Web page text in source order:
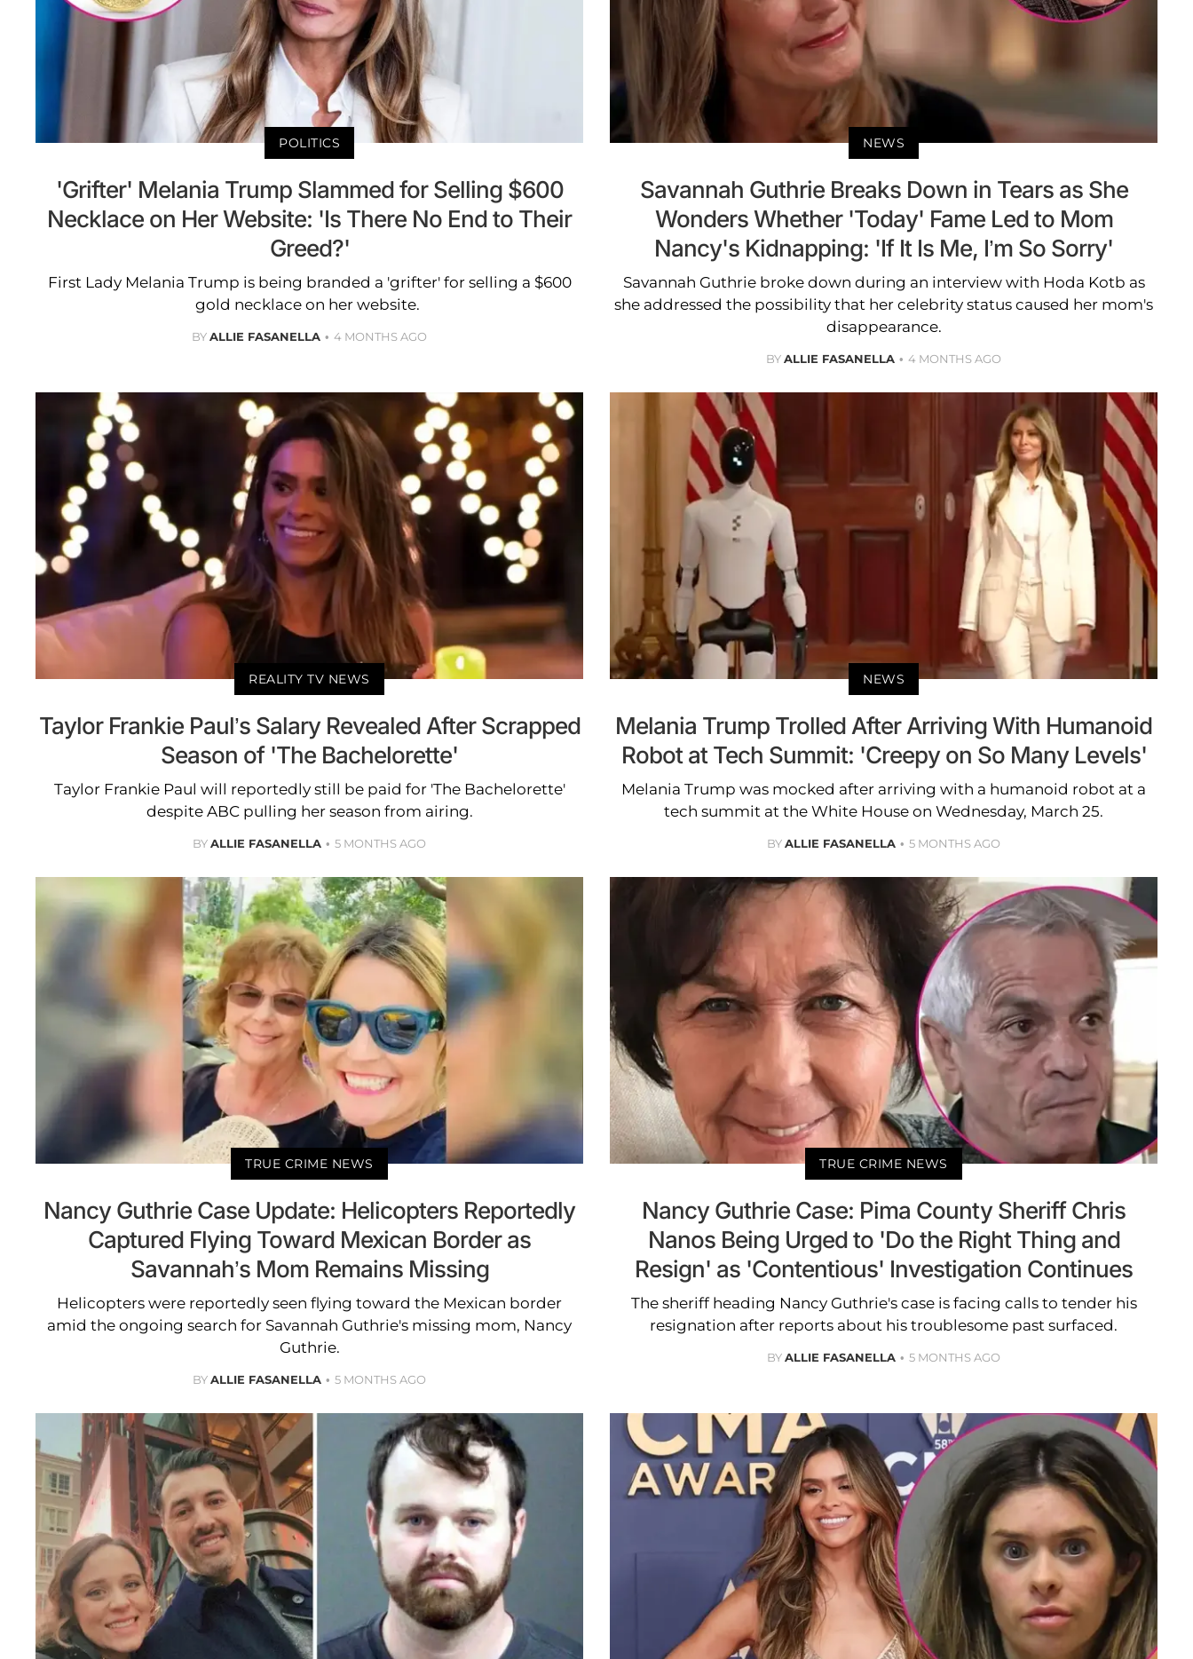
POLITICS
'Grifter' Melania Trump Slammed for Selling $600
Necklace on Her Website: 'Is There No End to Their
Greed?'
First Lady Melania Trump is being branded a 'grifter' for selling a $600
gold necklace on her website.
BYALLIE FASANELLA 4 MONTHS AGO
NEWS
Savannah Guthrie Breaks Down in Tears as She
Wonders Whether 'Today' Fame Led to Mom
Nancy's Kidnapping: 'If It Is Me, I’m So Sorry'
Savannah Guthrie broke down during an interview with Hoda Kotb as
she addressed the possibility that her celebrity status caused her mom's
disappearance.
BYALLIE FASANELLA 4 MONTHS AGO
REALITY TV NEWS
Taylor Frankie Paul’s Salary Revealed After Scrapped
Season of 'The Bachelorette'
Taylor Frankie Paul will reportedly still be paid for 'The Bachelorette'
despite ABC pulling her season from airing.
BYALLIE FASANELLA 5 MONTHS AGO
NEWS
Melania Trump Trolled After Arriving With Humanoid
Robot at Tech Summit: 'Creepy on So Many Levels'
Melania Trump was mocked after arriving with a humanoid robot at a
tech summit at the White House on Wednesday, March 25.
BYALLIE FASANELLA 5 MONTHS AGO
TRUE CRIME NEWS
Nancy Guthrie Case Update: Helicopters Reportedly
Captured Flying Toward Mexican Border as
Savannah’s Mom Remains Missing
Helicopters were reportedly seen flying toward the Mexican border
amid the ongoing search for Savannah Guthrie's missing mom, Nancy
Guthrie.
BYALLIE FASANELLA 5 MONTHS AGO
TRUE CRIME NEWS
Nancy Guthrie Case: Pima County Sheriff Chris
Nanos Being Urged to 'Do the Right Thing and
Resign' as 'Contentious' Investigation Continues
The sheriff heading Nancy Guthrie's case is facing calls to tender his
resignation after reports about his troublesome past surfaced.
BYALLIE FASANELLA 5 MONTHS AGO